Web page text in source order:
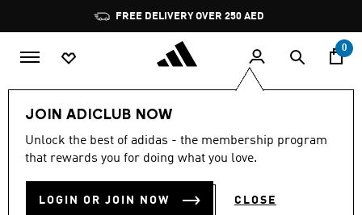
Pause
promotion
rotation
FREE DELIVERY OVER 250 AED
0
JOIN ADICLUB NOW
Unlock the best of adidas - the membership program
that rewards you for doing what you love.
LOGIN OR JOIN NOW CLOSE
4.9
out
stars,
4.9 (56)
SPIRITAIN 2000 TRAINERS
AED 499.00